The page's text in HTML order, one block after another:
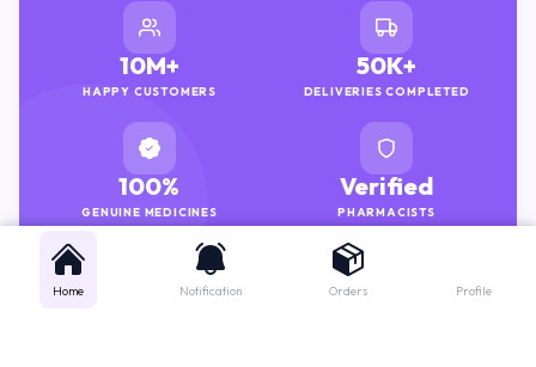
10M+
HAPPY CUSTOMERS
50K+
DELIVERIES COMPLETED
100%
GENUINE MEDICINES
Verified
PHARMACISTS
Home Notification Orders Profile